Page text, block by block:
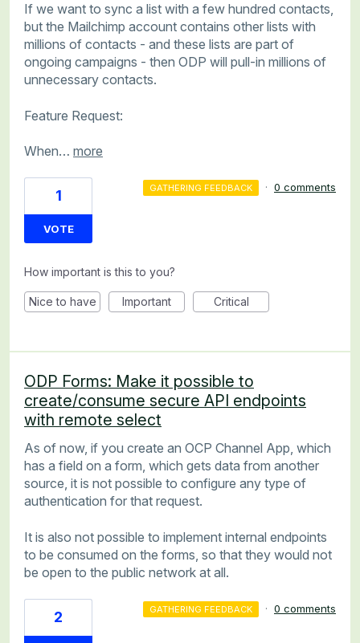
If we want to sync a list with a few hundred contacts,
but the Mailchimp account contains other lists with
millions of contacts - and these lists are part of
ongoing campaigns - then ODP will pull-in millions of
unnecessary contacts.
Feature Request:
When… more
1
VOTE
GATHERING FEEDBACK · 0 comments
How important is this to you?
Nice to have Important Critical
ODP Forms: Make it possible to
create/consume secure API endpoints
with remote select
As of now, if you create an OCP Channel App, which
has a field on a form, which gets data from another
source, it is not possible to configure any type of
authentication for that request.
It is also not possible to implement internal endpoints
to be consumed on the forms, so that they would not
be open to the public network at all.
2 GATHERING FEEDBACK · 0 comments